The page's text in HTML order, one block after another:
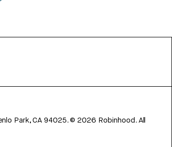
Park, CA 94025.©2026 Robinhood. All